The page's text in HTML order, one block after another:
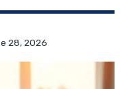
28, 2026